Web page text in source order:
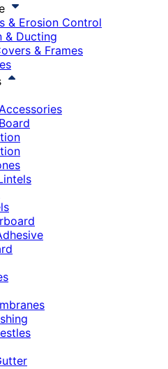
& Erosion Control
& Ducting
& Frames